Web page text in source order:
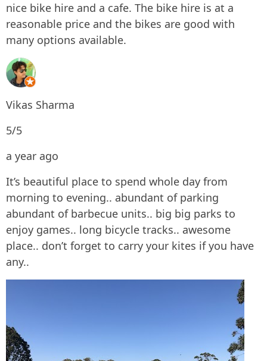
nice bike hire and a cafe. The bike hire is at a
reasonable price and the bikes are good with
many options available.
Vikas Sharma
5/5
a year ago
It’s beautiful place to spend whole day from
morning to evening.. abundant of parking
abundant of barbecue units.. big big parks to
enjoy games.. long bicycle tracks.. awesome
place.. don’t forget to carry your kites if you have
any..